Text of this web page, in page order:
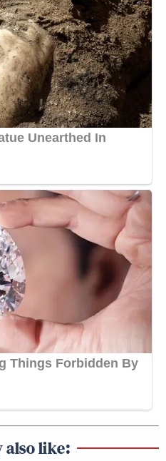
also like: